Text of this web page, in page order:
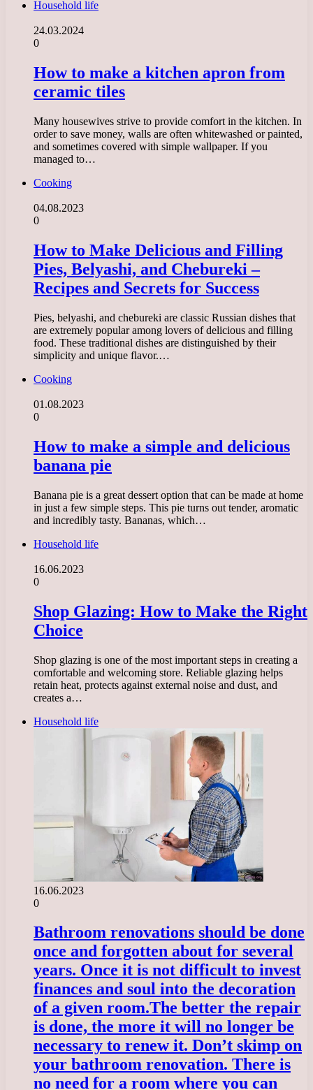
Household life
24.03.2024
0
How to make a kitchen apron from
ceramic tiles
Many housewives strive to provide comfort in the kitchen. In
order to save money, walls are often whitewashed or painted,
and sometimes covered with simple wallpaper. If you
managed to…
Cooking
04.08.2023
0
How to Make Delicious and Filling
Pies, Belyashi, and Chebureki –
Recipes and Secrets for Success
Pies, belyashi, and chebureki are classic Russian dishes that
are extremely popular among lovers of delicious and filling
food. These traditional dishes are distinguished by their
simplicity and unique flavor.…
Cooking
01.08.2023
0
How to make a simple and delicious
banana pie
Banana pie is a great dessert option that can be made at home
in just a few simple steps. This pie turns out tender, aromatic
and incredibly tasty. Bananas, which…
Household life
16.06.2023
0
Shop Glazing: How to Make the Right
Choice
Shop glazing is one of the most important steps in creating a
comfortable and welcoming store. Reliable glazing helps
retain heat, protects against external noise and dust, and
creates a…
Household life
16.06.2023
0
Bathroom renovations should be done
once and forgotten about for several
years. Once it is not difficult to invest
finances and soul into the decoration
of a given room.The better the repair
is done, the more it will no longer be
necessary to renew it. Don’t skimp on
your bathroom renovation. There is
no need for a room where you can